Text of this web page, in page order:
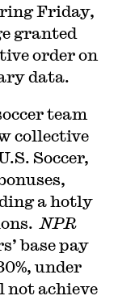
Friday,
granted
order on
data.
team
collective
Soccer,
a hotly
NPR
base pay
under
not achieve